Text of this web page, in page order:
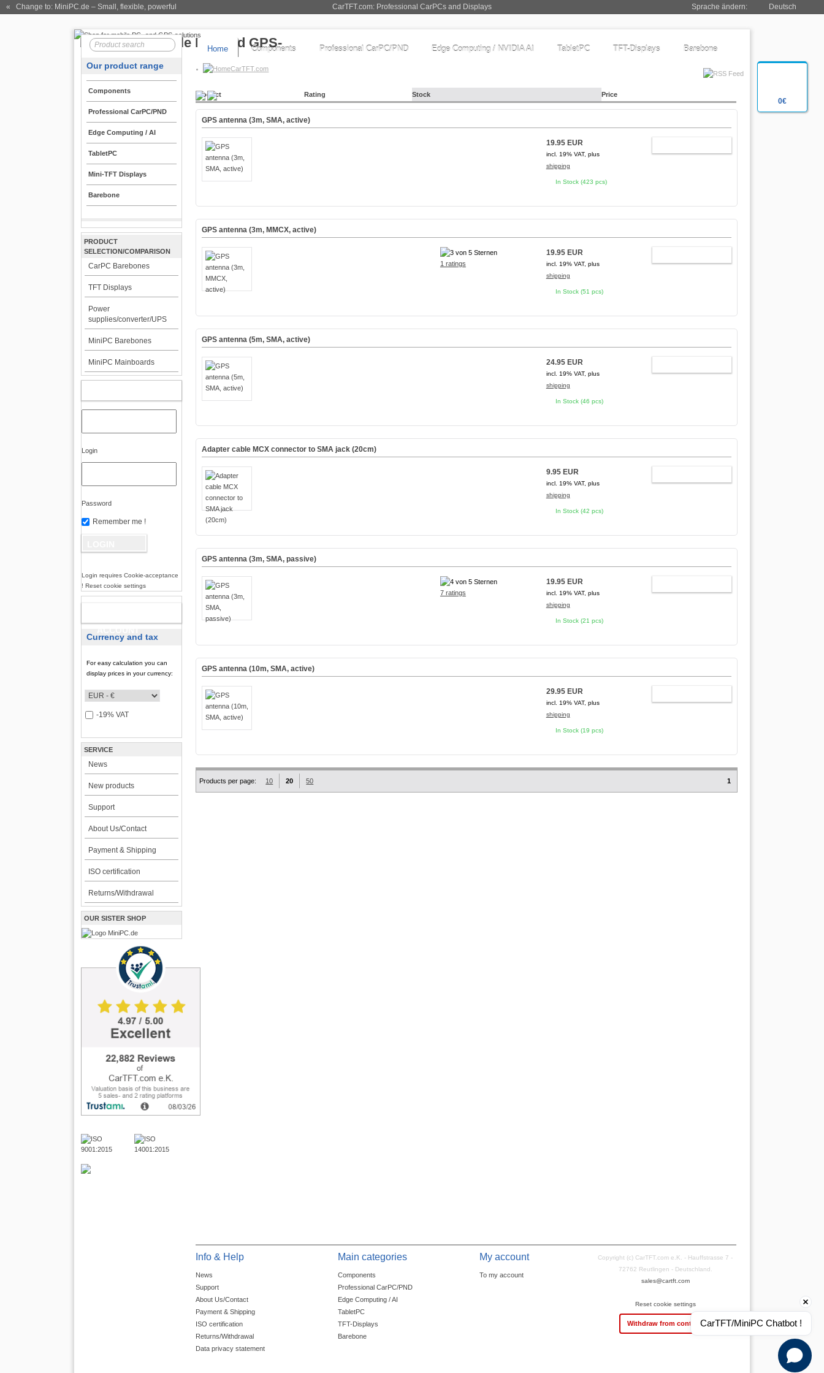
0€
CarTFT.com: Professional CarPCs and Displays
« Change to: MiniPC.de – Small, flexible, powerful Sprache ändern: Deutsch
Home Components Professional CarPC/PND Edge Computing / NVIDIA AI TabletPC TFT-Displays Barebone
CarTFT.com
Our product range
Components
Professional CarPC/PND
Edge Computing / AI
TabletPC
Mini-TFT Displays
Barebone
PRODUCT
SELECTION/COMPARISON
CarPC Barebones
TFT Displays
Power
supplies/converter/UPS
MiniPC Barebones
MiniPC Mainboards
Login
Password
Remember me !
Login requires Cookie-acceptance
! Reset cookie settings
Currency and tax
For easy calculation you can
display prices in your currency:
-19% VAT
SERVICE
News
New products
Support
About Us/Contact
Payment & Shipping
ISO certification
Returns/Withdrawal
OUR SISTER SHOP
Product Rating Stock Price
GPS antenna (3m, SMA, active)
19.95 EUR
incl. 19% VAT, plus
shipping
In Stock (423 pcs)
GPS antenna (3m, MMCX, active)
1 ratings
19.95 EUR
incl. 19% VAT, plus
shipping
In Stock (51 pcs)
GPS antenna (5m, SMA, active)
24.95 EUR
incl. 19% VAT, plus
shipping
In Stock (46 pcs)
Adapter cable MCX connector to SMA jack (20cm)
9.95 EUR
incl. 19% VAT, plus
shipping
In Stock (42 pcs)
GPS antenna (3m, SMA, passive)
7 ratings
19.95 EUR
incl. 19% VAT, plus
shipping
In Stock (21 pcs)
GPS antenna (10m, SMA, active)
29.95 EUR
incl. 19% VAT, plus
shipping
In Stock (19 pcs)
Products per page: 10 20 50 1
Info & Help
News
Support
About Us/Contact
Payment & Shipping
ISO certification
Returns/Withdrawal
Data privacy statement
Main categories
Components
Professional CarPC/PND
Edge Computing / AI
TabletPC
TFT-Displays
Barebone
My account
To my account
Copyright (c) CarTFT.com e.K. - Hauffstrasse 7 -
72762 Reutlingen - Deutschland.
sales@cartft.com
Reset cookie settings
Withdraw from contractCarTFT/MiniPC Chatbot !